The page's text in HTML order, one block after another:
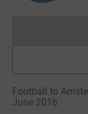
Football to
June 2016 ·